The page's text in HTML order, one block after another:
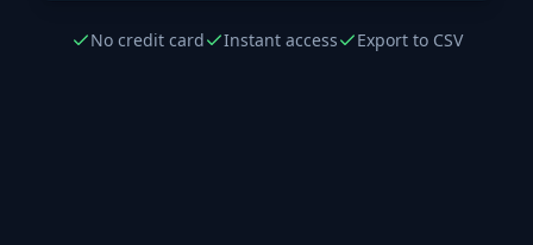
No credit card Instant access Export to CSV